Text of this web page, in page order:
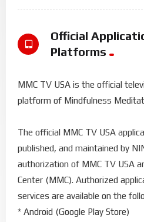
Official
Platforms
MMC TV USA is the official
platform of Mindfulness
The official MMC TV USA
published, and maintained by
authorization of MMC TV USA
Center (MMC). Authorized
services are available on the
* Android (Google Play Store)